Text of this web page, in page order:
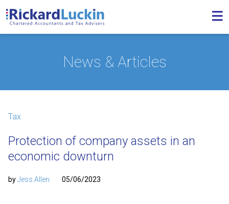
News & Articles
Tax
Protection of company assets in an
economic downturn
byJess Allen 05/06/2023